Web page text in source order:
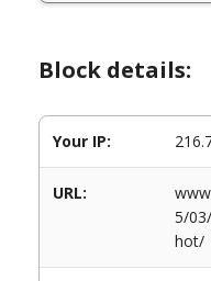
Block details:
Your IP:
URL:
5/
hot/